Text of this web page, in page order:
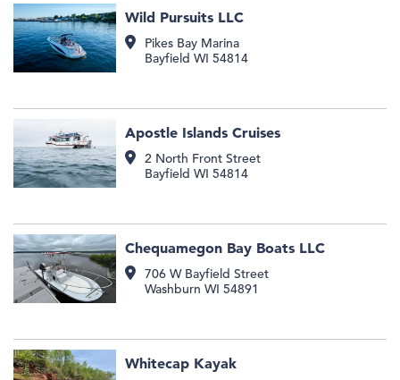
Wild Pursuits LLC
Pikes Bay Marina
Bayfield WI 54814
Apostle Islands Cruises
2 North Front Street
Bayfield WI 54814
Chequamegon Bay Boats LLC
706 W Bayfield Street
Washburn WI 54891
Whitecap Kayak